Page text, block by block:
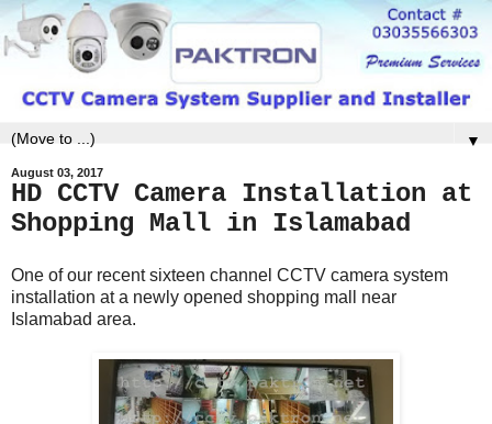
▼
August 03, 2017
HD CCTV Camera Installation at
Shopping Mall in Islamabad
One of our recent sixteen channel CCTV camera system
installation at a newly opened shopping mall near
Islamabad area.